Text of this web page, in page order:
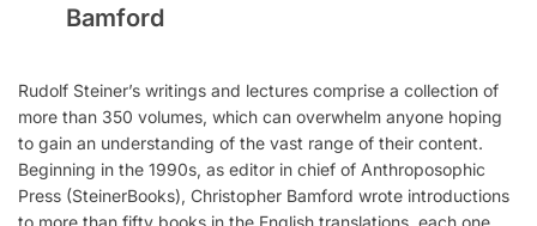
Bamford
Rudolf Steiner’s writings and lectures comprise a collection of
more than 350 volumes, which can overwhelm anyone hoping
to gain an understanding of the vast range of their content.
Beginning in the 1990s, as editor in chief of Anthroposophic
Press (SteinerBooks), Christopher Bamford wrote introductions